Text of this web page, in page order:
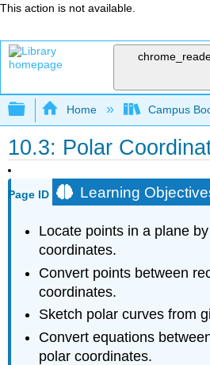
This action is not available.
Expand/collapse global
Home Campus
10.3: Polar
Page ID Learning
Locate points in a plane
coordinates.
Convert points between
coordinates.
Sketch polar curves from
Convert equations
polar coordinates.